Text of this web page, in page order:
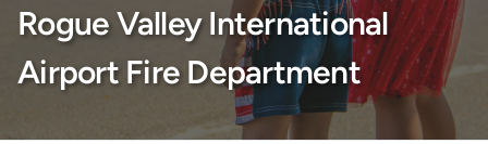
Rogue Valley International
Airport Fire Department